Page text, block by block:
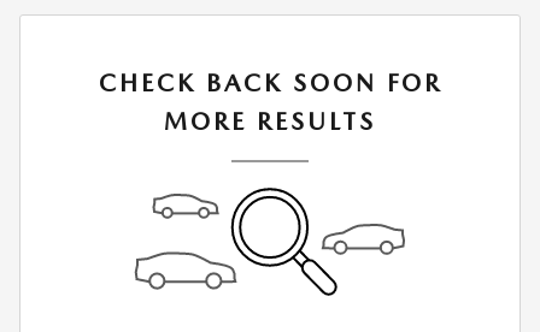
CHECK BACK SOON FOR
MORE RESULTS